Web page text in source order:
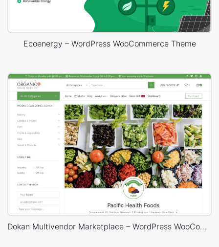
Ecoenergy – WordPress WooCommerce Theme
Dokan Multivendor Marketplace – WordPress WooCommerce Theme